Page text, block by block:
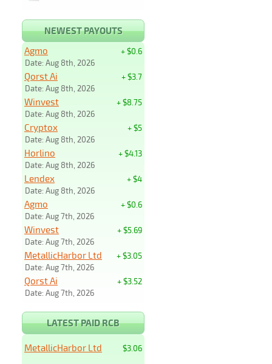
NEWEST PAYOUTS
+ $0.6
Agmo
Date: Aug 8th, 2026
+ $3.7
Qorst Ai
Date: Aug 8th, 2026
+ $8.75
Winvest
Date: Aug 8th, 2026
+ $5
Cryptox
Date: Aug 8th, 2026
+ $4.13
Horlino
Date: Aug 8th, 2026
+ $4
Lendex
Date: Aug 8th, 2026
+ $0.6
Agmo
Date: Aug 7th, 2026
+ $5.69
Winvest
Date: Aug 7th, 2026
+ $3.05
MetallicHarbor Ltd
Date: Aug 7th, 2026
+ $3.52
Qorst Ai
Date: Aug 7th, 2026
LATEST PAID RCB
$3.06
MetallicHarbor Ltd